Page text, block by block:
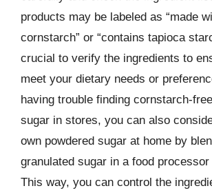
products may be labeled as “made
cornstarch” or “contains tapioca
crucial to verify the ingredients to
meet your dietary needs or
having trouble finding cornstarch-
sugar in stores, you can also
own powdered sugar at home by
granulated sugar in a food processor
This way, you can control the